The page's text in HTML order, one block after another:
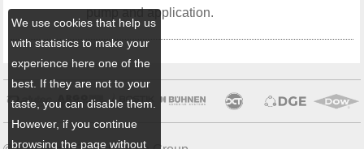
pump and application.
We use cookies that help us
with statistics to make your
experience here one of the
best. If they are not to your
taste, you can disable them.
However, if you continue
browsing the page without